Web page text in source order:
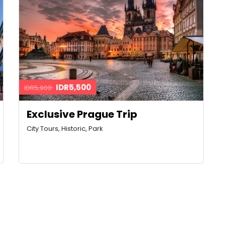
IDR5,900 IDR5,500
Exclusive Prague Trip
City Tours, Historic, Park